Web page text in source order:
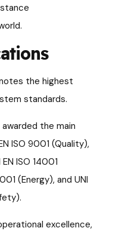
the highest
standards.
the main
ISO 9001 (Quality),
ISO 14001
(Energy), and UNI
excellence,